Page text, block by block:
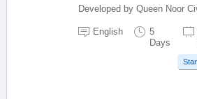
English
5
Days